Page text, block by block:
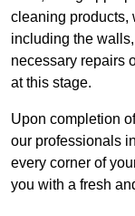
cleaning products,
including the
necessary repairs
at this stage.
Upon completion
our professionals
every corner of
you with a fresh